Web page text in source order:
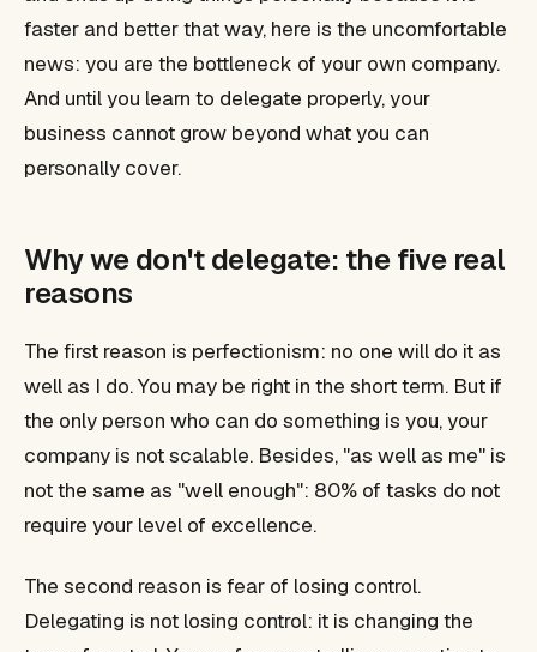
faster and better that way, here is the uncomfortable
news: you are the bottleneck of your own company.
And until you learn to delegate properly, your
business cannot grow beyond what you can
personally cover.
Why we don't delegate: the five real
reasons
The first reason is perfectionism: no one will do it as
well as I do. You may be right in the short term. But if
the only person who can do something is you, your
company is not scalable. Besides, "as well as me" is
not the same as "well enough": 80% of tasks do not
require your level of excellence.
The second reason is fear of losing control.
Delegating is not losing control: it is changing the